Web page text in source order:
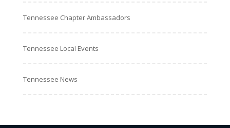
Tennessee Chapter Ambassadors
Tennessee Local Events
Tennessee News